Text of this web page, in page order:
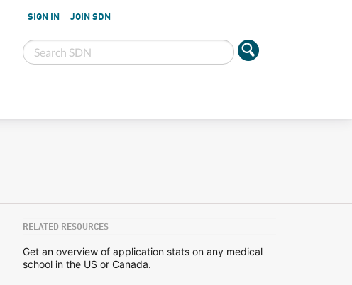
SIGN IN JOIN SDN
RELATED RESOURCES
Get an overview of application stats on any medical
school in the US or Canada.